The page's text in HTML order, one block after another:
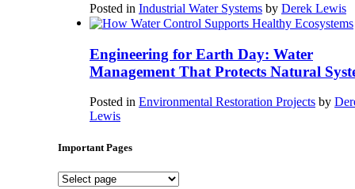
Posted in Industrial Water Systems by Derek Lewis
Engineering for Earth Day: Water
Management That Protects Natural
Posted in Environmental Restoration Projects by
Lewis
Important Pages
Important